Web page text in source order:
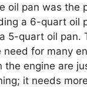
oil pan was the
a 6-quart oil
5-quart oil pan.
need for many
the engine are
it needs